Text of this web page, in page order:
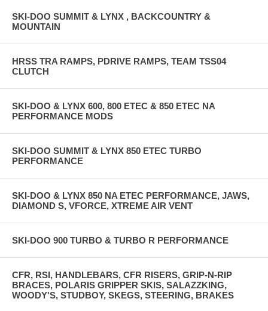
SKI-DOO SUMMIT & LYNX , BACKCOUNTRY &
MOUNTAIN
HRSS TRA RAMPS, PDRIVE RAMPS, TEAM TSS04
CLUTCH
SKI-DOO & LYNX 600, 800 ETEC & 850 ETEC NA
PERFORMANCE MODS
SKI-DOO SUMMIT & LYNX 850 ETEC TURBO
PERFORMANCE
SKI-DOO & LYNX 850 NA ETEC PERFORMANCE, JAWS,
DIAMOND S, VFORCE, XTREME AIR VENT
SKI-DOO 900 TURBO & TURBO R PERFORMANCE
CFR, RSI, HANDLEBARS, CFR RISERS, GRIP-N-RIP
BRACES, POLARIS GRIPPER SKIS, SALAZZKING,
WOODY'S, STUDBOY, SKEGS, STEERING, BRAKES